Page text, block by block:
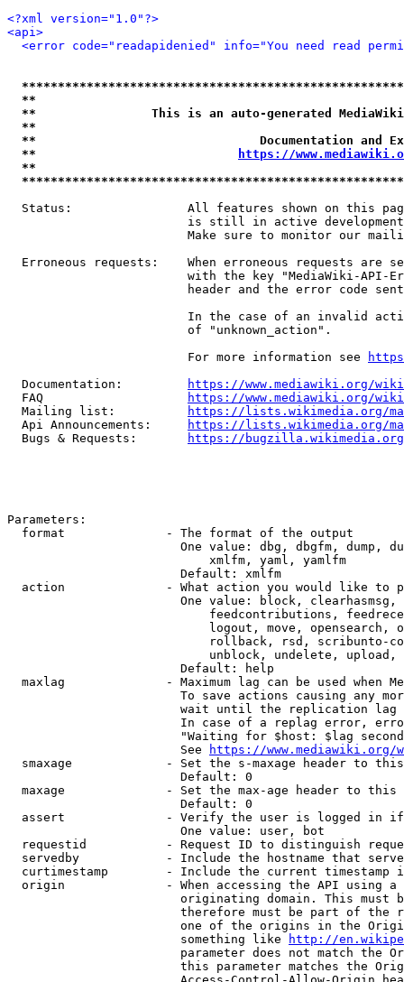
<?xml version="1.0"?>
<api>
<error code="readapidenied" info="You need read
**
**                This is an auto-generated
**
**                               Documentation
**
https://
**
Status:                All features shown on this
is still in active
Make sure to monitor our
Erroneous requests:    When erroneous requests are
with the key "MediaWiki-API-
header and the error code
In the case of an invalid
                         of "unknown_action".
                         For more information see
  Documentation:
https://www.mediawiki.org/
  FAQ
https://www.mediawiki.org/
  Mailing list:
https://lists.wikimedia.org/
  Api Announcements:
https://lists.wikimedia.org/
  Bugs & Requests:
https://bugzilla.wikimedia.org/
Parameters:
  format              - The format of the output
One value: dbg, dbgfm, dump,
                            xmlfm, yaml, yamlfm
                        Default: xmlfm
action              - What action you would like to
One value: block,
feedcontributions,
logout, move, opensearch,
rollback, rsd, scribunto-
unblock, undelete, upload,
                        Default: help
maxlag              - Maximum lag can be used when
To save actions causing any
wait until the replication
In case of a replag error,
"Waiting for $host: $lag
                        See
https://www.mediawiki.org/
smaxage             - Set the s-maxage header to
                        Default: 0
maxage              - Set the max-age header to
                        Default: 0
assert              - Verify the user is logged in
                        One value: user, bot
requestid           - Request ID to distinguish
servedby            - Include the hostname that
curtimestamp        - Include the current timestamp
origin              - When accessing the API using
originating domain. This must
therefore must be part of the
one of the origins in the
                        something like
http://
parameter does not match the
this parameter matches the